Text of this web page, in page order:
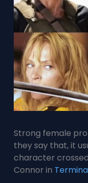
Strong female
they say that, it
character
Connor in